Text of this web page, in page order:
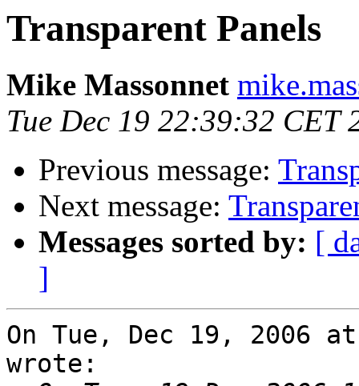
Transparent Panels
Mike Massonnet
Tue Dec 19 22:39:32 CET
Previous message:
Next message:
Messages sorted by: [
]
On Tue, Dec 19, 2006
wrote: